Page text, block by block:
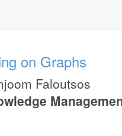
on Graphs
Faloutsos